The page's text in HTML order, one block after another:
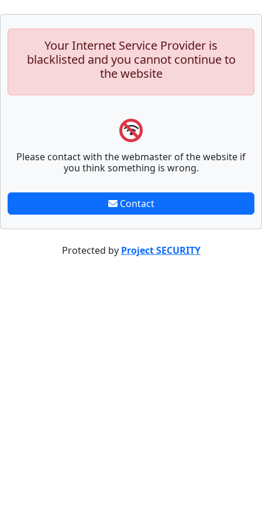
Your Internet Service Provider is
blacklisted and you cannot continue to
the website
Please contact with the webmaster of the website if
you think something is wrong.
Contact
Protected by Project SECURITY